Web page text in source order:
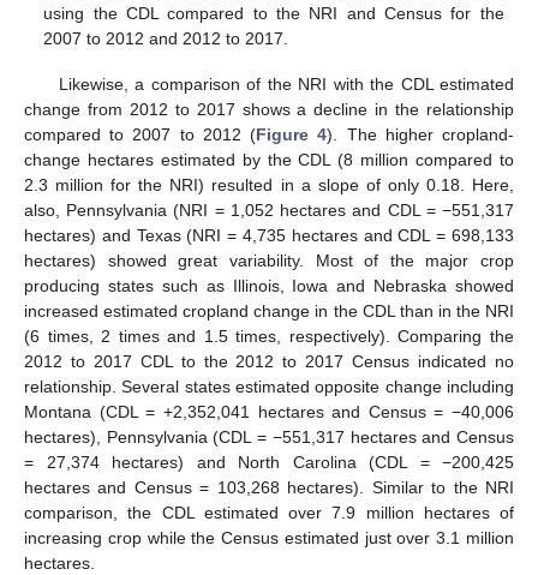
using the CDL compared to the NRI and Census for the
2007 to 2012 and 2012 to 2017.
Likewise, a comparison of the NRI with the CDL estimated
change from 2012 to 2017 shows a decline in the relationship
compared to 2007 to 2012 (Figure 4). The higher cropland-
change hectares estimated by the CDL (8 million compared to
2.3 million for the NRI) resulted in a slope of only 0.18. Here,
also, Pennsylvania (NRI = 1,052 hectares and CDL = −551,317
hectares) and Texas (NRI = 4,735 hectares and CDL = 698,133
hectares) showed great variability. Most of the major crop
producing states such as Illinois, Iowa and Nebraska showed
increased estimated cropland change in the CDL than in the NRI
(6 times, 2 times and 1.5 times, respectively). Comparing the
2012 to 2017 CDL to the 2012 to 2017 Census indicated no
relationship. Several states estimated opposite change including
Montana (CDL = +2,352,041 hectares and Census = −40,006
hectares), Pennsylvania (CDL = −551,317 hectares and Census
= 27,374 hectares) and North Carolina (CDL = −200,425
hectares and Census = 103,268 hectares). Similar to the NRI
comparison, the CDL estimated over 7.9 million hectares of
increasing crop while the Census estimated just over 3.1 million
hectares.